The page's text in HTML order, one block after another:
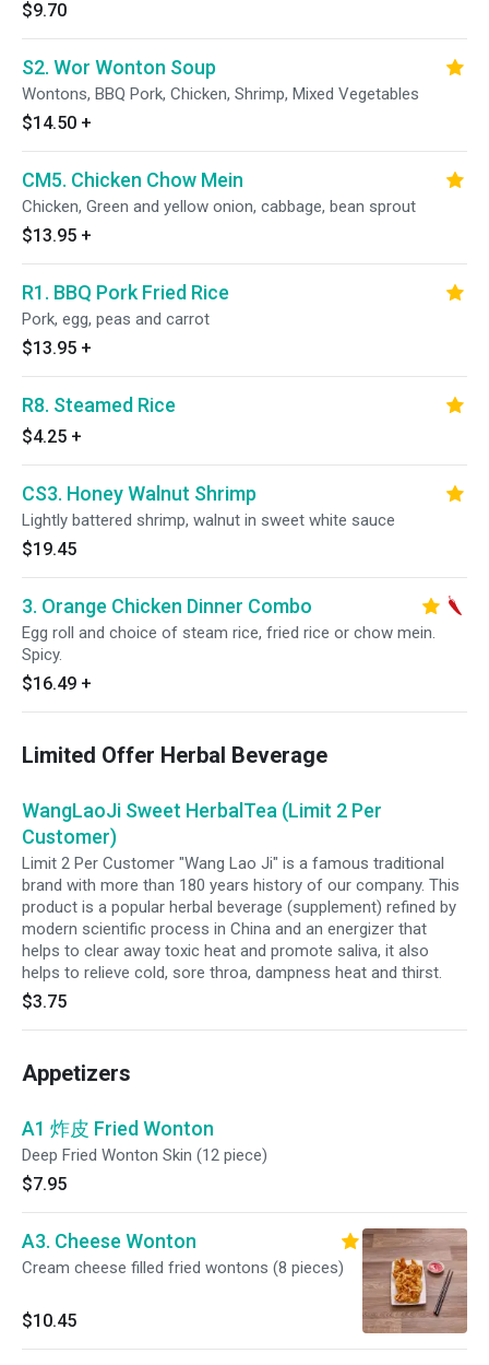
$9.70
S2. Wor Wonton Soup
Wontons, BBQ Pork, Chicken, Shrimp, Mixed Vegetables
$14.50 +
CM5. Chicken Chow Mein
Chicken, Green and yellow onion, cabbage, bean sprout
$13.95 +
R1. BBQ Pork Fried Rice
Pork, egg, peas and carrot
$13.95 +
R8. Steamed Rice
$4.25 +
CS3. Honey Walnut Shrimp
Lightly battered shrimp, walnut in sweet white sauce
$19.45
3. Orange Chicken Dinner Combo
Egg roll and choice of steam rice, fried rice or chow mein.
Spicy.
$16.49 +
Limited Offer Herbal Beverage
WangLaoJi Sweet HerbalTea (Limit 2 Per
Customer)
Limit 2 Per Customer "Wang Lao Ji" is a famous traditional
brand with more than 180 years history of our company. This
product is a popular herbal beverage (supplement) refined by
modern scientific process in China and an energizer that
helps to clear away toxic heat and promote saliva, it also
helps to relieve cold, sore throa, dampness heat and thirst.
$3.75
Appetizers
A1 炸皮 Fried Wonton
Deep Fried Wonton Skin (12 piece)
$7.95
A3. Cheese Wonton
Cream cheese filled fried wontons (8 pieces)
$10.45